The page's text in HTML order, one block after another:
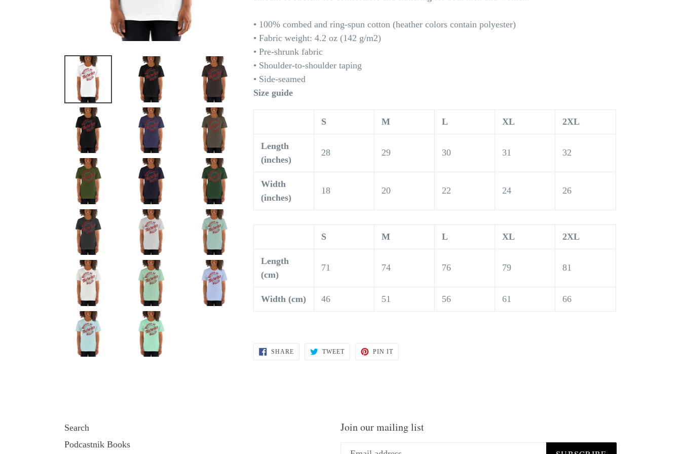
• 100% combed and ring-spun cotton (heather colors contain polyester)
• Fabric weight: 4.2 oz (142 g/m2)
• Pre-shrunk fabric
• Shoulder-to-shoulder taping
• Side-seamed
Size guide
S M L XL 2XL
Length
(inches)
28 29 30 31 32
Width
(inches)
18 20 22 24 26
S M L XL 2XL
Length
(cm)
71 74 76 79 81
Width (cm) 46 51 56 61 66
SHARE SHARE
TWEETTWEET
PIN ITPIN
Search
Podcastnik Books
Join our mailing list